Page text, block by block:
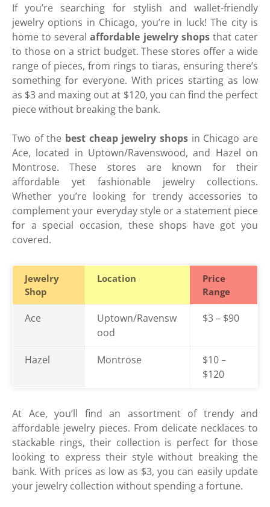
If you’re searching for stylish and wallet-friendly
jewelry options in Chicago, you’re in luck! The city is
home to severalaffordable jewelry shopsthat cater
to those on a strict budget. These stores offer a wide
range of pieces, from rings to tiaras, ensuring there’s
something for everyone. With prices starting as low
as $3 and maxing out at $120, you can find the perfect
piece without breaking the bank.
Two of the best cheap jewelry shops in Chicago are
Ace, located in Uptown/Ravenswood, and Hazel on
Montrose. These stores are known for their
affordable yet fashionable jewelry collections.
Whether you’re looking for trendy accessories to
complement your everyday style or a statement piece
for a special occasion, these shops have got you
covered.
Jewelry
Shop
Location
Price
Range
Ace
Uptown/Ravensw
ood
$3 – $90
Hazel Montrose
$10 –
$120
At Ace, you’ll find an assortment of trendy and
affordable jewelry pieces. From delicate necklaces to
stackable rings, their collection is perfect for those
looking to express their style without breaking the
bank. With prices as low as $3, you can easily update
your jewelry collection without spending a fortune.